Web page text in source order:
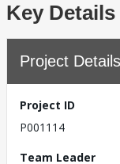
Key Details
Project Details
Project ID
P001114
Team Leader